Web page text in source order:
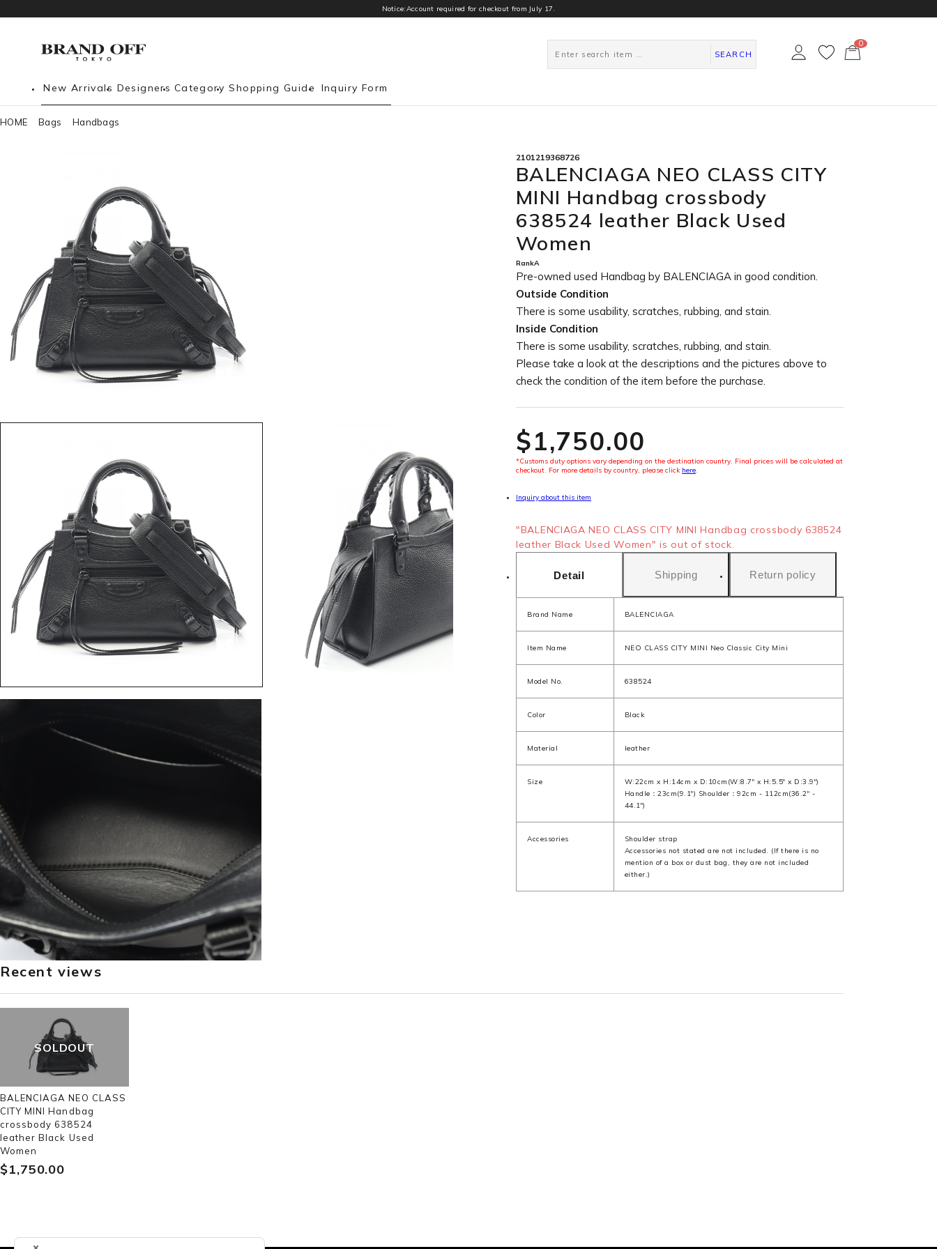
Notice:Account required for checkout from July 17.
SEARCH
0
New Arrivals Designers Category Shopping Guide Inquiry Form
HOME Bags Handbags
0
2101219368726
BALENCIAGA NEO CLASS CITY
MINI Handbag crossbody
638524 leather Black Used
Women
RankA
Pre-owned used Handbag by BALENCIAGA in good condition.
Outside Condition
There is some usability, scratches, rubbing, and stain.
Inside Condition
There is some usability, scratches, rubbing, and stain.
Please take a look at the descriptions and the pictures above to
check the condition of the item before the purchase.
$‌1,750.00
*Customs duty options vary depending on the destination country. Final prices will be calculated at
checkout. For more details by country, please click here.
Inquiry about this item
"BALENCIAGA NEO CLASS CITY MINI Handbag crossbody 638524
leather Black Used Women" is out of stock.
Detail Shipping Return policy
Brand Name BALENCIAGA
Item Name NEO CLASS CITY MINI Neo Classic City Mini
Model No. 638524
Color Black
Material leather
Size
W:22cm x H:14cm x D:10cm(W:8.7" x H:5.5" x D:3.9")
Handle：23cm(9.1") Shoulder：92cm - 112cm(36.2" -
44.1")
Accessories
Shoulder strap
Accessories not stated are not included. (If there is no
mention of a box or dust bag, they are not included
either.)
Recent views
SOLDOUT
BALENCIAGA NEO CLASS
CITY MINI Handbag
crossbody 638524
leather Black Used
Women
$‌1,750.00